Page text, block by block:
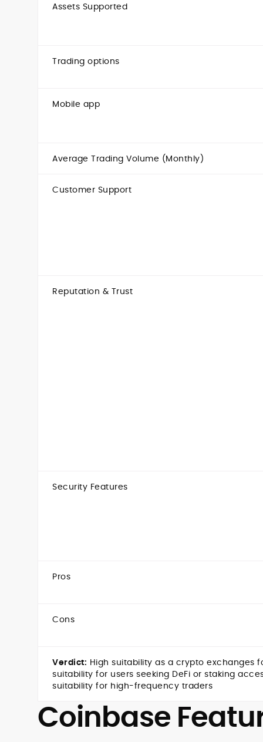
Assets Supported
Trading options
Mobile app
Average Trading Volume (Monthly)
Customer Support
Reputation & Trust
Security Features
Pros
Cons
Verdict: High suitability as a crypto exchanges
suitability for users seeking DeFi or staking
suitability for high-frequency traders
Coinbase